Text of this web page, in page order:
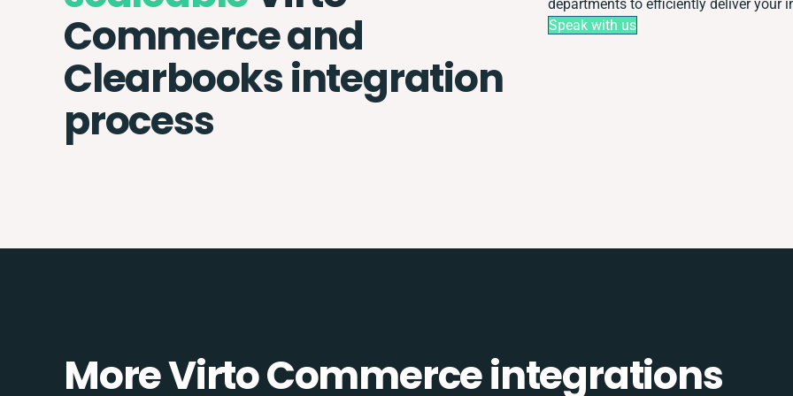
Commerce and
Clearbooks integration
process
departments to efficiently deliver your
Speak with us
More Virto Commerce integrations